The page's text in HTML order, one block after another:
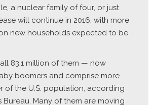
a nuclear family of four, or just
will continue in 2016, with more
new households expected to be
83.1 million of them — now
boomers and comprise more
of the U.S. population, according
Bureau. Many of them are moving